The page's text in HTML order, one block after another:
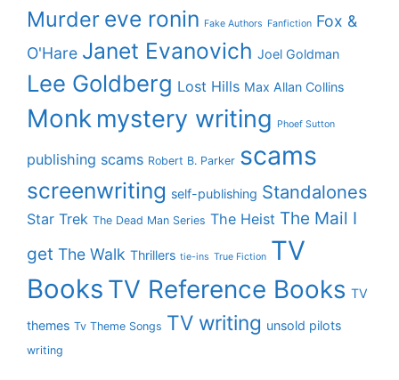
Murder eve ronin Fake Authors Fanfiction Fox &
O'Hare Janet Evanovich Joel Goldman
Lee Goldberg Lost Hills Max Allan Collins
Monk mystery writing Phoef Sutton
publishing scams Robert B. Parker scams
screenwriting self-publishing Standalones
Star Trek The Dead Man Series The Heist The Mail I
get The Walk Thrillers tie-ins True Fiction TV
Books TV Reference Books TV
themes Tv Theme Songs TV writing unsold pilots
writing